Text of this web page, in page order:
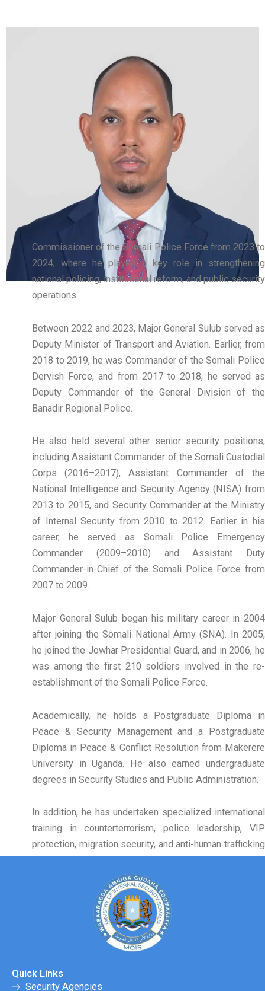
Commissioner of the Somali Police Force from 2023 to
2024, where he played a key role in strengthening
national policing, institutional reform, and public security
operations.
Between 2022 and 2023, Major General Sulub served as
Deputy Minister of Transport and Aviation. Earlier, from
2018 to 2019, he was Commander of the Somali Police
Dervish Force, and from 2017 to 2018, he served as
Deputy Commander of the General Division of the
Banadir Regional Police.
He also held several other senior security positions,
including Assistant Commander of the Somali Custodial
Corps (2016–2017), Assistant Commander of the
National Intelligence and Security Agency (NISA) from
2013 to 2015, and Security Commander at the Ministry
of Internal Security from 2010 to 2012. Earlier in his
career, he served as Somali Police Emergency
Commander (2009–2010) and Assistant Duty
Commander-in-Chief of the Somali Police Force from
2007 to 2009.
Major General Sulub began his military career in 2004
after joining the Somali National Army (SNA). In 2005,
he joined the Jowhar Presidential Guard, and in 2006, he
was among the first 210 soldiers involved in the re-
establishment of the Somali Police Force.
Academically, he holds a Postgraduate Diploma in
Peace & Security Management and a Postgraduate
Diploma in Peace & Conflict Resolution from Makerere
University in Uganda. He also earned undergraduate
degrees in Security Studies and Public Administration.
In addition, he has undertaken specialized international
training in counterterrorism, police leadership, VIP
protection, migration security, and anti-human trafficking
Quick Links
Security Agencies